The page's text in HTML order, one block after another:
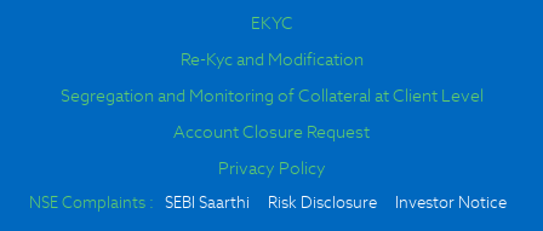
EKYC
Re-Kyc and Modification
Segregation and Monitoring of Collateral at Client Level
Account Closure Request
Privacy Policy
NSE Complaints : SEBI Saarthi Risk Disclosure
Investor Notice